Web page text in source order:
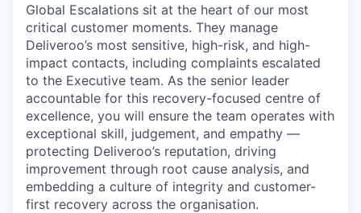
Global Escalations sit at the heart of our most
critical customer moments. They manage
Deliveroo’s most sensitive, high-risk, and high-
impact contacts, including complaints escalated
to the Executive team. As the senior leader
accountable for this recovery-focused centre of
excellence, you will ensure the team operates with
exceptional skill, judgement, and empathy —
protecting Deliveroo’s reputation, driving
improvement through root cause analysis, and
embedding a culture of integrity and customer-
first recovery across the organisation.